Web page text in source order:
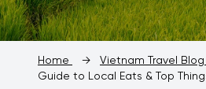
Home → Vietnam Travel
Guide to Local Eats & Top